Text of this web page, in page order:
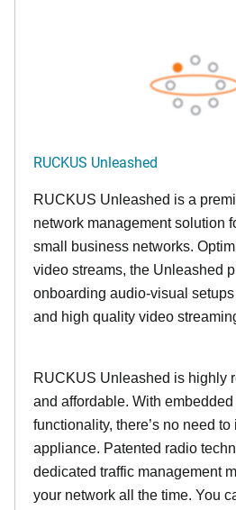
RUCKUS Unleashed
RUCKUS Unleashed is a
network management solution
small business networks.
video streams, the Unleashed
onboarding audio-visual
and high quality video
RUCKUS Unleashed is highly
and affordable. With
functionality, there’s no need
appliance. Patented radio
dedicated traffic management
your network all the time. You